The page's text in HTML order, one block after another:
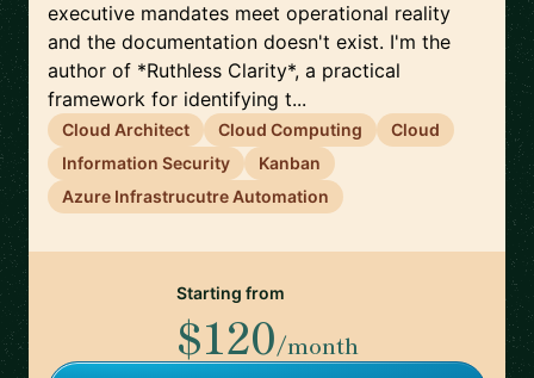
executive mandates meet operational reality
and the documentation doesn't exist. I'm the
author of *Ruthless Clarity*, a practical
framework for identifying t...
Cloud Architect Cloud Computing
Cloud
Information Security
Kanban
Azure Infrastrucutre Automation
Starting from
$120/month